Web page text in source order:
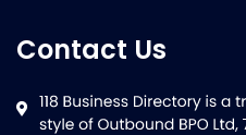
Contact Us